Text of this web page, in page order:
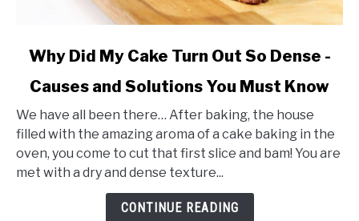
link
Why
Did
My
Turn
Why Did My Cake Turn Out So Dense -
Causes and Solutions You Must Know
We have all been there… After baking, the house
filled with the amazing aroma of a cake baking in the
oven, you come to cut that first slice and bam! You are
met with a dry and dense texture...
CONTINUE READING